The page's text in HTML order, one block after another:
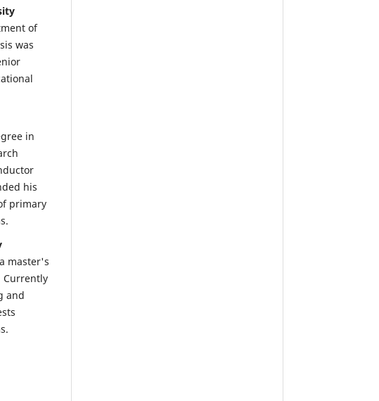
of
was
in
his
primary
master's
Currently
and